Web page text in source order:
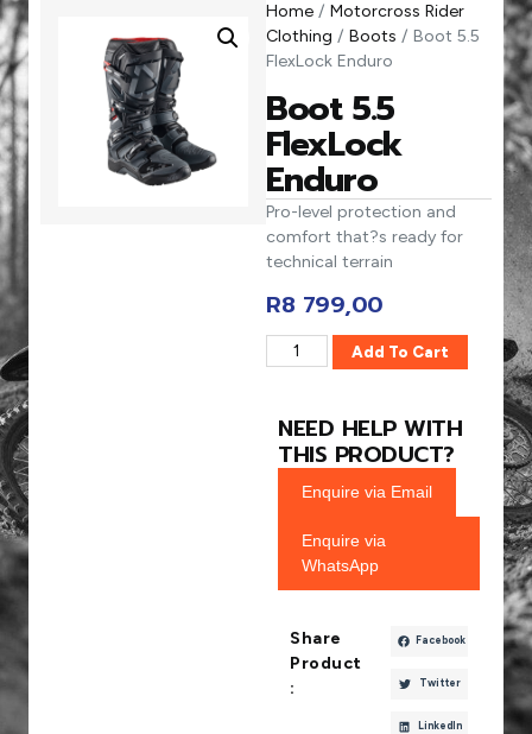
Home / Motorcross Rider
Clothing / Boots / Boot 5.5
FlexLock Enduro
Boot 5.5
FlexLock
Enduro
Pro-level protection and
comfort that?s ready for
technical terrain
R8 799,00
Add To Cart
NEED HELP WITH
THIS PRODUCT?
Enquire via Email
Enquire via
WhatsApp
Share
Product
:
Facebook
Twitter
LinkedIn